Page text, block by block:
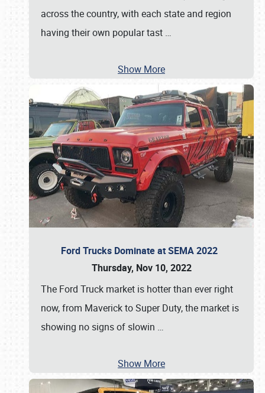
across the country, with each state and region
having their own popular tast …
Show More
Ford Trucks Dominate at SEMA 2022
Thursday, Nov 10, 2022
The Ford Truck market is hotter than ever right
now, from Maverick to Super Duty, the market is
showing no signs of slowin …
Show More